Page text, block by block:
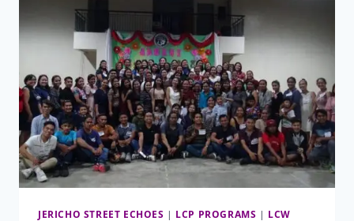
JERICHO STREET ECHOES | LCP PROGRAMS | LCW